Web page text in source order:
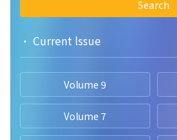
Search
• Current lssue
Volume 9
Volume 7